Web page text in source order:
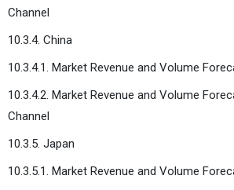
Channel
10.3.4. China
10.3.4.1. Market Revenue and Volume
10.3.4.2. Market Revenue and Volume
Channel
10.3.5. Japan
10.3.5.1. Market Revenue and Volume